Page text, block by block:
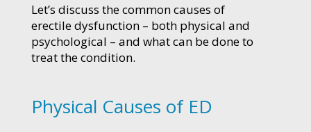
Let’s discuss the common causes of
erectile dysfunction – both physical and
psychological – and what can be done to
treat the condition.
Physical Causes of ED